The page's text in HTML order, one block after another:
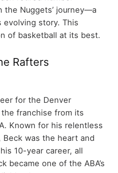
the Nuggets’ journey—a
evolving story. This
of basketball at its best.
Rafters
for the Denver
franchise from its
Known for his relentless
was the heart and
10-year career, all
became one of the ABA’s